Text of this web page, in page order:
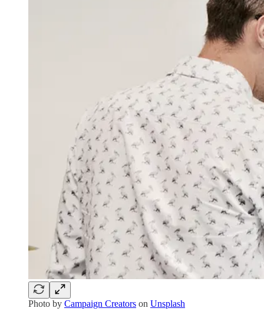
Photo by Campaign Creators on Unsplash